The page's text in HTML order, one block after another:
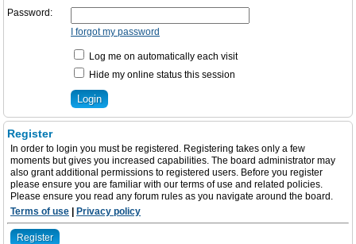
Password:
I forgot my password
Log me on automatically each visit
Hide my online status this session
Register
In order to login you must be registered. Registering takes only a few
moments but gives you increased capabilities. The board administrator may
also grant additional permissions to registered users. Before you register
please ensure you are familiar with our terms of use and related policies.
Please ensure you read any forum rules as you navigate around the board.
Terms of use
Privacy policy
Register